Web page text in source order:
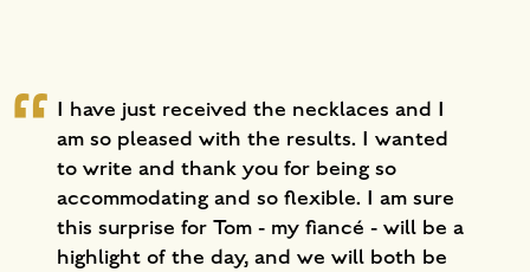
I have just received the necklaces and I
am so pleased with the results. I wanted
to write and thank you for being so
accommodating and so flexible. I am sure
this surprise for Tom - my fiancé - will be a
highlight of the day, and we will both be